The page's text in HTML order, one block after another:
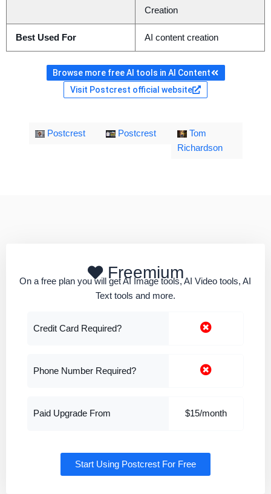
Creation
Best Used For AI content creation
Browse more free AI tools in AI Content
Visit Postcrest official website
Postcrest Postcrest
Tom
Richardson
Freemium
On a free plan you will get AI Image tools, AI Video tools, AI
Text tools and more.
Credit Card Required?
Phone Number Required?
Paid Upgrade From $15/month
Start Using Postcrest For Free